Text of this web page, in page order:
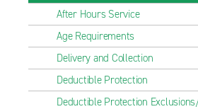
After Hours Service
Age Requirements
Delivery and Collection
Deductible Protection
Deductible Protection